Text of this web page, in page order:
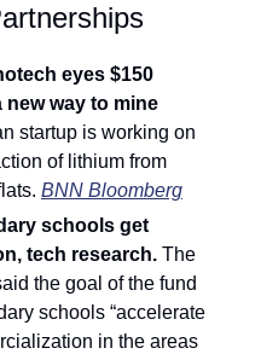
eyes $150
way to mine
startup is working on
of lithium from
BNN Bloomberg
schools get
tech research. The
the goal of the fund
schools “accelerate
in the areas